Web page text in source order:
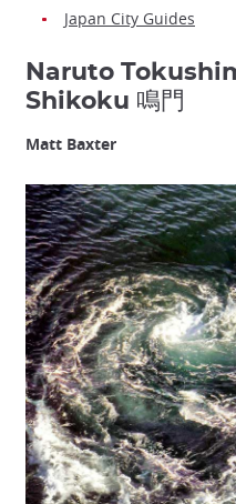
Japan City Guides
Naruto
Shikoku 鳴門
Matt Baxter